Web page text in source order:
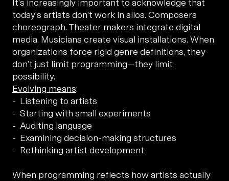
It’s increasingly important to acknowledge that
today’s artists don’t work in silos. Composers
choreograph. Theater makers integrate digital
media. Musicians create visual installations. When
organizations force rigid genre definitions, they
don’t just limit programming—they limit
possibility.
Evolving means:
Listening to artists
Starting with small experiments
Auditing language
Examining decision-making structures
Rethinking artist development
When programming reflects how artists actually